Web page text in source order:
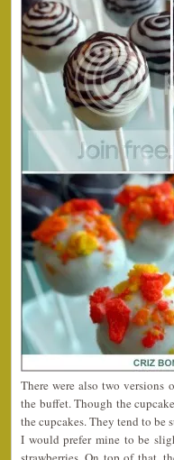
There were also two versions
the buffet. Though the
the cupcakes. They tend to be
I would prefer mine to be